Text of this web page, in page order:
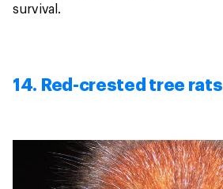
survival.
14. Red-crested tree rats